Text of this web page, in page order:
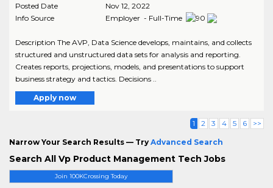
Join 100KCrossing Today
Posted Date
Nov 12, 2022
Info Source
Employer - Full-Time
Description The AVP, Data Science develops, maintains, and collects
structured and unstructured data sets for analysis and reporting.
Creates reports, projections, models, and presentations to support
business strategy and tactics. Decisions ..
Apply now
1 2 3 4 5 6 >>
Narrow Your Search Results — Try Advanced Search
Search All Vp Product Management Tech Jobs